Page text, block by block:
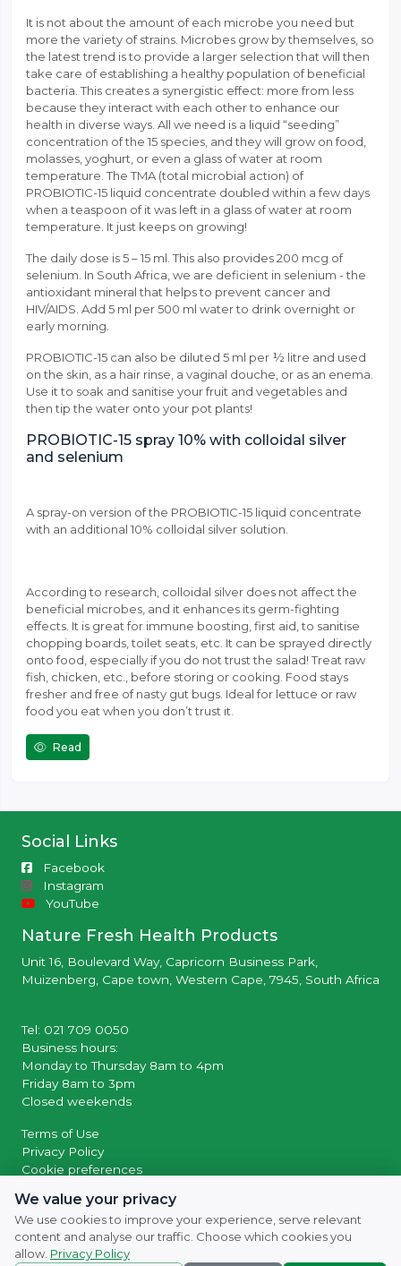
It is not about the amount of each microbe you need but
more the variety of strains. Microbes grow by themselves, so
the latest trend is to provide a larger selection that will then
take care of establishing a healthy population of beneficial
bacteria. This creates a synergistic effect: more from less
because they interact with each other to enhance our
health in diverse ways. All we need is a liquid “seeding”
concentration of the 15 species, and they will grow on food,
molasses, yoghurt, or even a glass of water at room
temperature. The TMA (total microbial action) of
PROBIOTIC-15 liquid concentrate doubled within a few days
when a teaspoon of it was left in a glass of water at room
temperature. It just keeps on growing!
The daily dose is 5 – 15 ml. This also provides 200 mcg of
selenium. In South Africa, we are deficient in selenium - the
antioxidant mineral that helps to prevent cancer and
HIV/AIDS. Add 5 ml per 500 ml water to drink overnight or
early morning.
PROBIOTIC-15 can also be diluted 5 ml per ½ litre and used
on the skin, as a hair rinse, a vaginal douche, or as an enema.
Use it to soak and sanitise your fruit and vegetables and
then tip the water onto your pot plants!
PROBIOTIC-15 spray 10% with colloidal silver
and selenium
A spray-on version of the PROBIOTIC-15 liquid concentrate
with an additional 10% colloidal silver solution.
According to research, colloidal silver does not affect the
beneficial microbes, and it enhances its germ-fighting
effects. It is great for immune boosting, first aid, to sanitise
chopping boards, toilet seats, etc. It can be sprayed directly
onto food, especially if you do not trust the salad! Treat raw
fish, chicken, etc., before storing or cooking. Food stays
fresher and free of nasty gut bugs. Ideal for lettuce or raw
food you eat when you don’t trust it.
Read
Social Links
Facebook
Instagram
YouTube
Nature Fresh Health Products
Unit 16, Boulevard Way, Capricorn Business Park,
Muizenberg, Cape town, Western Cape, 7945, South Africa
Tel: 021 709 0050
Business hours:
Monday to Thursday 8am to 4pm
Friday 8am to 3pm
Closed weekends
Terms of Use
Privacy Policy
Cookie preferences
© 2026 Powered bySocialWiiv
We value your privacy
We use cookies to improve your experience, serve relevant
content and analyse our traffic. Choose which cookies you
allow. Privacy Policy